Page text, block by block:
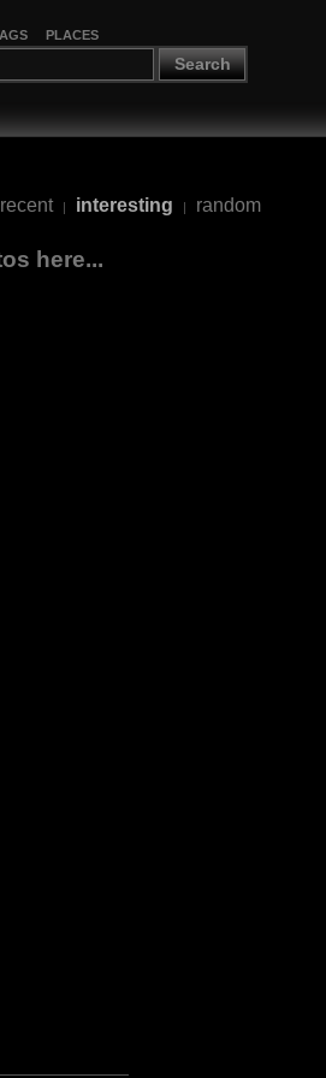
PLACES
Search
recent | interesting | random
here...